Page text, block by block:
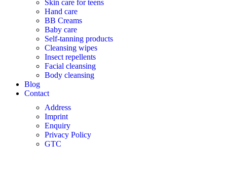
Skin care for teens
Hand care
BB Creams
Baby care
Self-tanning products
Cleansing wipes
Insect repellents
Facial cleansing
Body cleansing
Blog
Contact
Address
Imprint
Enquiry
Privacy Policy
GTC